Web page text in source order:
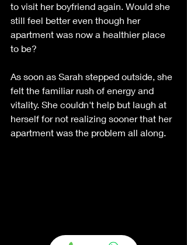
to visit her boyfriend again. Would she
still feel better even though her
apartment was now a healthier place
to be?
As soon as Sarah stepped outside, she
felt the familiar rush of energy and
vitality. She couldn't help but laugh at
herself for not realizing sooner that her
apartment was the problem all along.